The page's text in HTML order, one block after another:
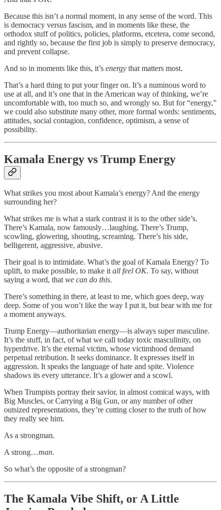
Because this isn’t a normal moment, in any sense of the word. This
is democracy versus fascism, and in moments like these, the
orthodox stuff of politics, policies, platforms, etcetera, come second,
and rightly so, because the first job is simply to preserve democracy,
and prevent collapse.
And so in moments like this, it’s energy that matters most.
That’s a hard thing to put your finger on. It’s a numinous word to
use at all, and it’s one that in the American way of thinking, we’re
uncomfortable with, too much so, and wrongly so. But for “energy,”
we could also substitute many other, more formal words: sentiments,
attitudes, social contagion, confidence, optimism, a sense of
possibility.
Kamala Energy vs Trump Energy
What strikes you most about Kamala’s energy? And the energy
surrounding her?
What strikes me is what a stark contrast it is to the other side’s.
There’s Kamala, now famously…laughing. There’s Trump,
scowling, glowering, shouting, screaming. There’s his side,
belligerent, aggressive, abusive.
Their goal is to intimidate. What’s the goal of Kamala Energy? To
uplift, to make possible, to make itall feel OK. To say, without
saying a word, thatwe can do this.
There’s something in there, at least to me, which goes deep, way
deep. Some of you won’t like the way I put it, but bear with me for
a moment anyways.
Trump Energy—authoritarian energy—is always super masculine.
It’s the stuff, in fact, of what we call today toxic masculinity, on
hyperdrive. It’s the eternal victim, whose victimhood demand
perpetual retribution. It seeks dominance. It expresses itself in
aggression. It speaks the language of hate and spite. Violence
shadows its every utterance. It’s a glower and a scowl.
When Trumpists portray their savior, in almost comical ways, with
Big Muscles, or Carrying a Big Gun, or any number of other
outsized representations, they’re cutting closer to the truth of how
they really see him.
As a strongman.
A strong…man.
So what’s the opposite of a strongman?
The Kamala Vibe Shift, or A Little